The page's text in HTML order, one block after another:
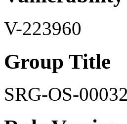
V-223960
Group Title
SRG-OS-